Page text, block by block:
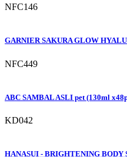
NFC146
GARNIER SAKURA GLOW
NFC449
ABC SAMBAL ASLI pet (130ml
KD042
HANASUI - BRIGHTENING BODY